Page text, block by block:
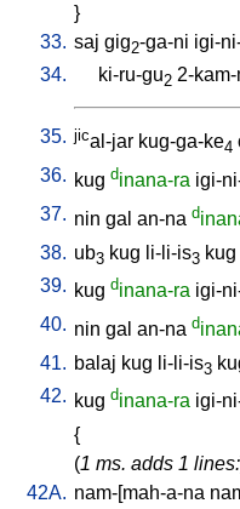
}
33. saj gig2-ga-ni igi-
34. ki-ru-gu2 2-
35. jical-jar kug-ga-ke4
36. kug dinana-ra igi-
37. nin gal an-na d
38. ub3 kug li-li-is3 kug
39. kug dinana-ra igi-
40. nin gal an-na d
41. balaj kug li-li-is3
42. kug dinana-ra igi-
{
(1 ms. adds 1 lines:
42A. nam-[mah-a-na